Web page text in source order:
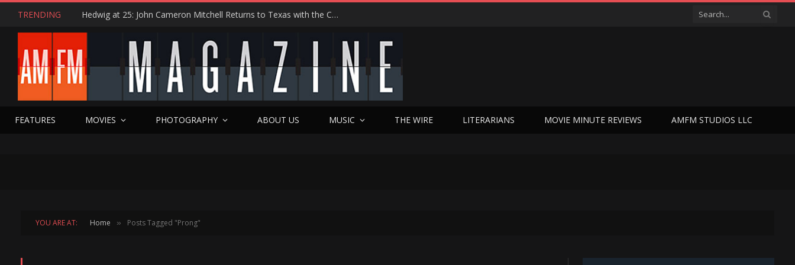
TRENDING Hedwig at 25: John Cameron Mitchell Returns to Texas with the Cult Classic That Refused to Play by the Rules—and Still Changes Lives
FEATURES MOVIES PHOTOGRAPHY ABOUT US MUSIC THE WIRE LITERARIANS MOVIE MINUTE REVIEWS AMFM STUDIOS LLC
YOU ARE AT: Home » Posts Tagged "Prong"